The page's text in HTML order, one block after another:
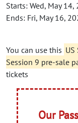
Starts: Wed, May
Ends: Fri, May 16,
You can use this
Session 9 pre-sale
tickets
Our